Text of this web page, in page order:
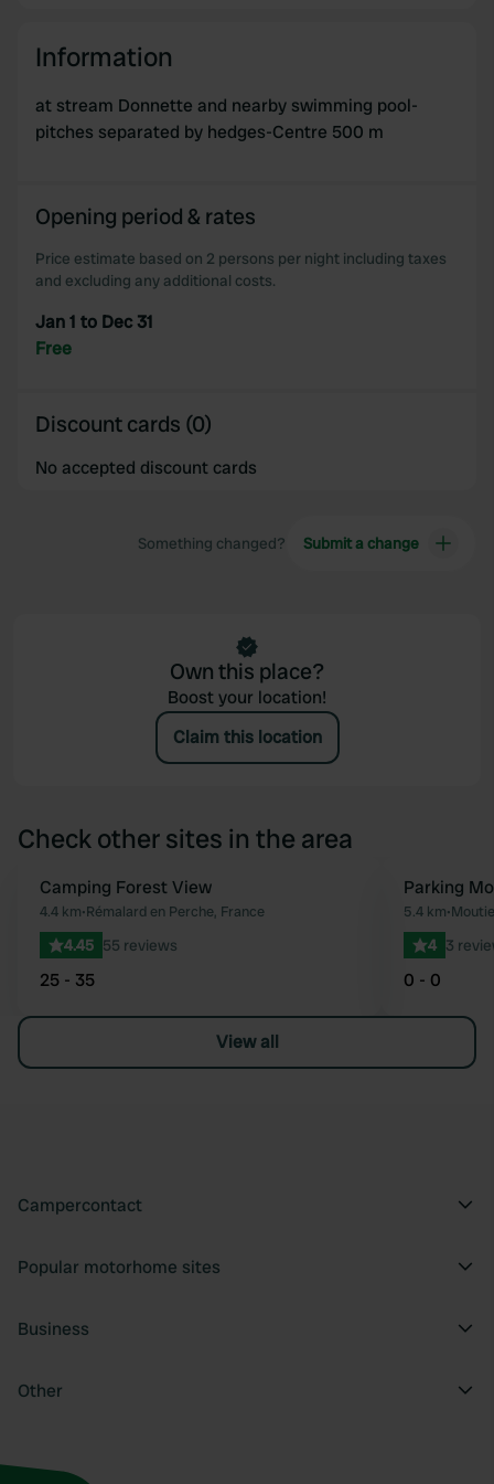
Information
at stream Donnette and nearby swimming pool-
pitches separated by hedges-Centre 500 m
Opening period & rates
Price estimate based on 2 persons per night including taxes
and excluding any additional costs.
Jan 1 to Dec 31
Free
Discount cards (0)
No accepted discount cards
Something changed? Submit a change
Own this place?
Boost your location!
Claim this location
Check other sites in the area
Favourite
Camping Forest View
4.4 km•Rémalard en Perche, France
4.45 55 reviews
25 - 35
Parking
5.4 km•
4 3
0 - 0
View all
Campercontact
Popular motorhome sites
Business
Other